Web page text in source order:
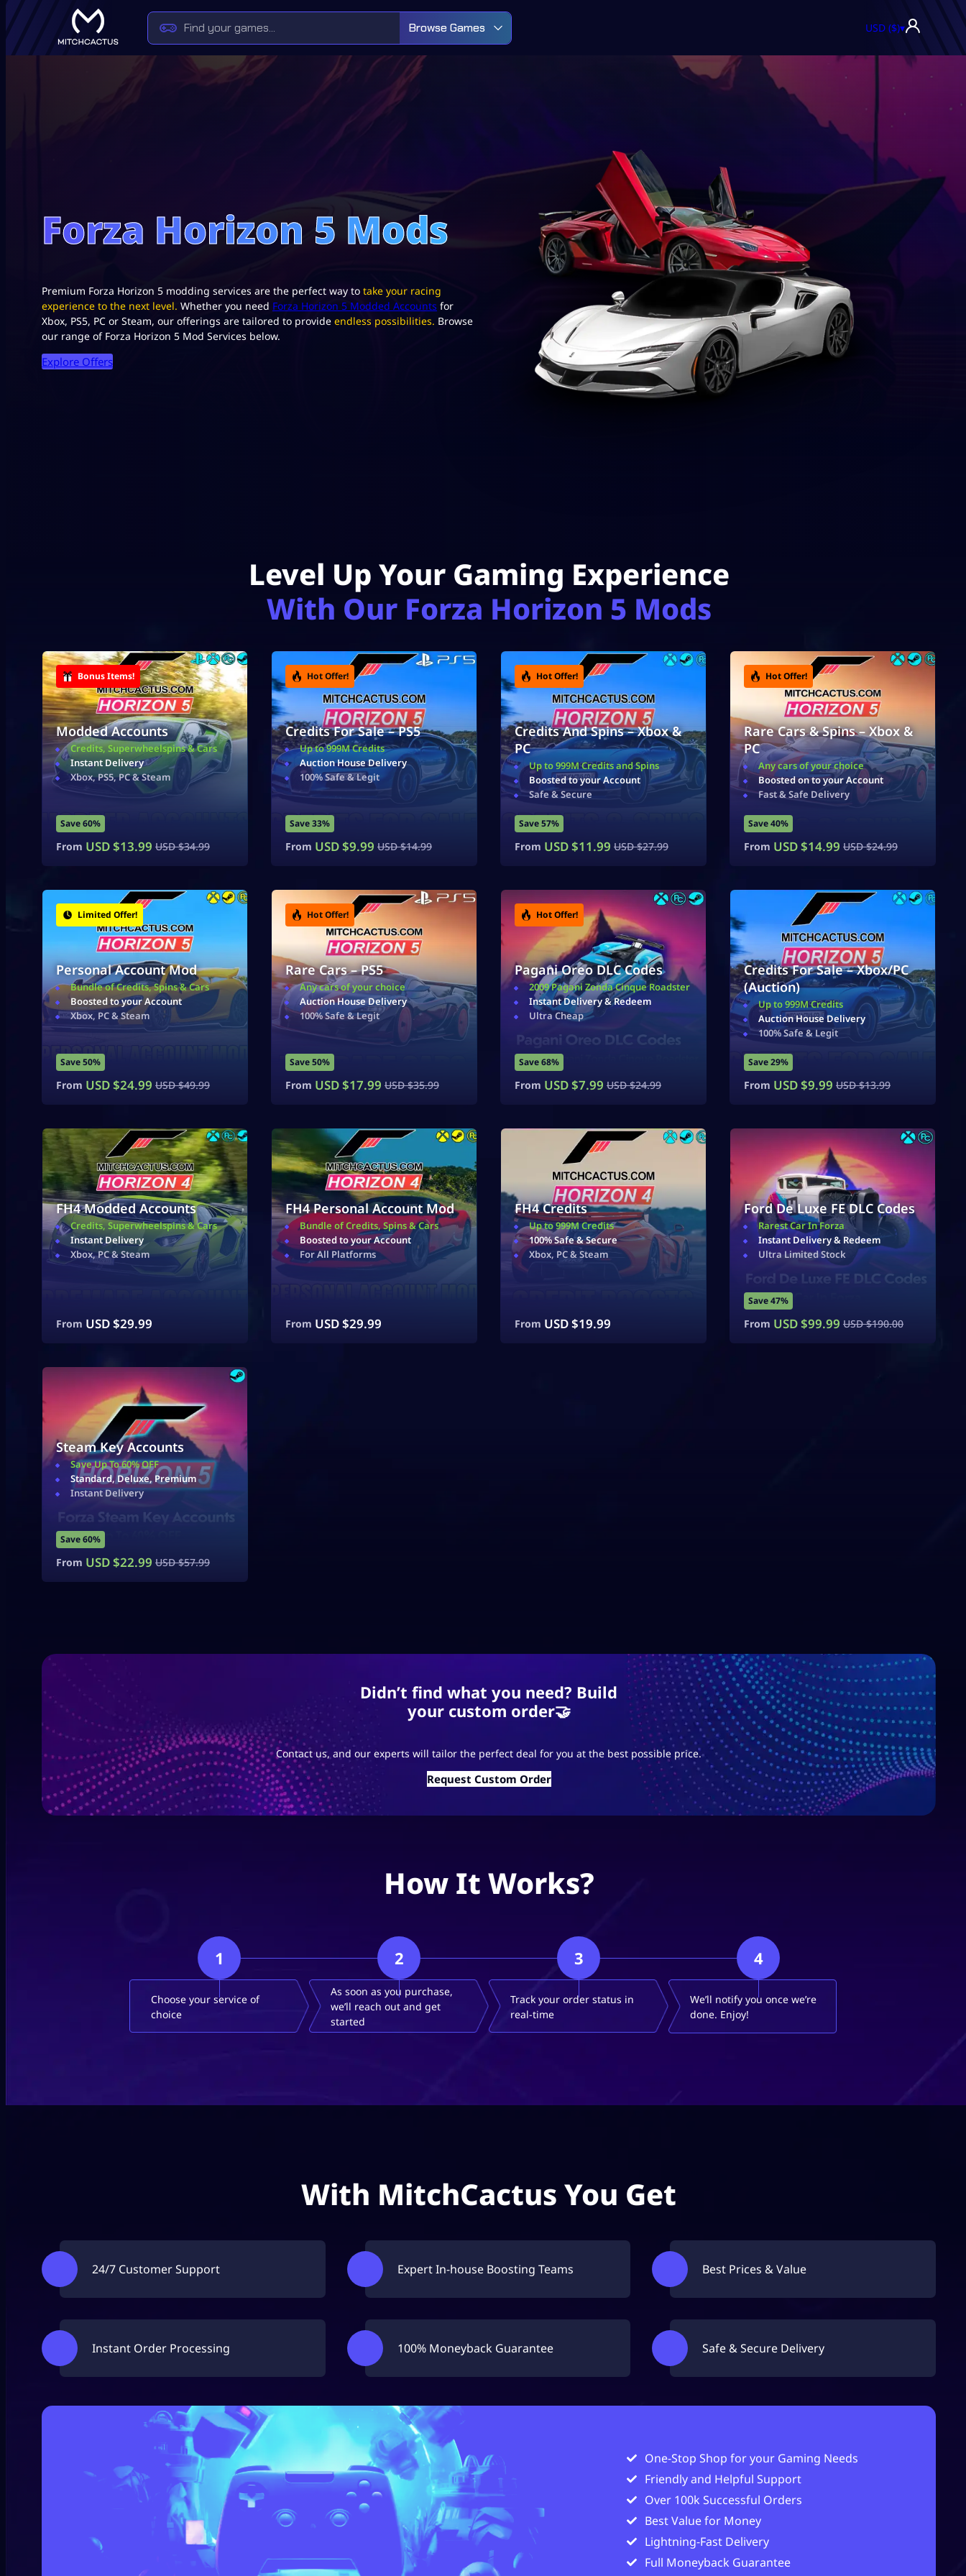
Browse Games USD ($)▾
Forza Horizon 5 Mods
Premium Forza Horizon 5 modding services are the perfect way to take your racing
experience to the next level. Whether you need Forza Horizon 5 Modded Accounts for
Xbox, PS5, PC or Steam, our offerings are tailored to provide endless possibilities. Browse
our range of Forza Horizon 5 Mod Services below.
Explore Offers
Level Up Your Gaming Experience
With Our Forza Horizon 5 Mods
Bonus Items!
Modded Accounts
Credits, Superwheelspins & Cars
Instant Delivery
Xbox, PS5, PC & Steam
Save 60%
From USD $13.99 USD $34.99
Hot Offer!
Credits For Sale – PS5
Up to 999M Credits
Auction House Delivery
100% Safe & Legit
Save 33%
From USD $9.99 USD $14.99
Hot Offer!
Credits And Spins – Xbox &
PC
Up to 999M Credits and Spins
Boosted to your Account
Safe & Secure
Save 57%
From USD $11.99 USD $27.99
Hot Offer!
Rare Cars & Spins – Xbox &
PC
Any cars of your choice
Boosted on to your Account
Fast & Safe Delivery
Save 40%
From USD $14.99 USD $24.99
Limited Offer!
Personal Account Mod
Bundle of Credits, Spins & Cars
Boosted to your Account
Xbox, PC & Steam
Save 50%
From USD $24.99 USD $49.99
Hot Offer!
Rare Cars – PS5
Any cars of your choice
Auction House Delivery
100% Safe & Legit
Save 50%
From USD $17.99 USD $35.99
Hot Offer!
Pagani Oreo DLC Codes
2009 Pagani Zonda Cinque Roadster
Instant Delivery & Redeem
Ultra Cheap
Save 68%
From USD $7.99 USD $24.99
Credits For Sale – Xbox/PC
(Auction)
Up to 999M Credits
Auction House Delivery
100% Safe & Legit
Save 29%
From USD $9.99 USD $13.99
FH4 Modded Accounts
Credits, Superwheelspins & Cars
Instant Delivery
Xbox, PC & Steam
From USD $29.99
FH4 Personal Account Mod
Bundle of Credits, Spins & Cars
Boosted to your Account
For All Platforms
From USD $29.99
FH4 Credits
Up to 999M Credits
100% Safe & Secure
Xbox, PC & Steam
From USD $19.99
Ford De Luxe FE DLC Codes
Rarest Car In Forza
Instant Delivery & Redeem
Ultra Limited Stock
Save 47%
From USD $99.99 USD $190.00
Steam Key Accounts
Save Up To 60% OFF
Standard, Deluxe, Premium
Instant Delivery
Save 60%
From USD $22.99 USD $57.99
Didn’t find what you need? Build
your custom order🤝
Contact us, and our experts will tailor the perfect deal for you at the best possible price.
Request Custom Order
How It Works?
1
Choose your service of
choice
2
As soon as you purchase,
we’ll reach out and get
started
3
Track your order status in
real-time
4
We’ll notify you once we’re
done. Enjoy!
With MitchCactus You Get
24/7 Customer Support Expert In-house Boosting Teams Best Prices & Value
Instant Order Processing 100% Moneyback Guarantee Safe & Secure Delivery
One-Stop Shop for your Gaming Needs
Friendly and Helpful Support
Over 100k Successful Orders
Best Value for Money
Lightning-Fast Delivery
Full Moneyback Guarantee